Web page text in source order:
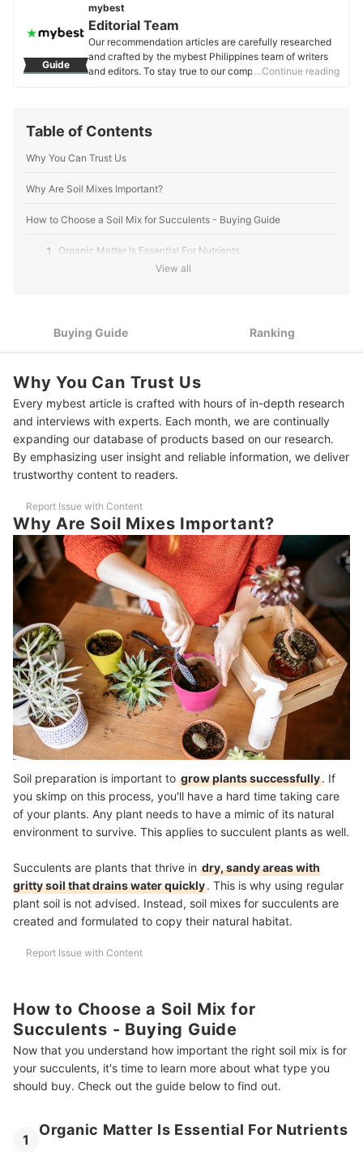
Guide
mybest
Editorial Team
Our recommendation articles are carefully researched
and crafted by the mybest Philippines team of writers
and editors. To stay true to our company’s mission and
Editorial Team's Profile
…Continue reading
Table of Contents
Why You Can Trust Us
Why Are Soil Mixes Important?
How to Choose a Soil Mix for Succulents - Buying Guide
1 Organic Matter Is Essential For Nutrients
4 Stay Away From Excessive Nutrients and Sticky Soil
10 Best Soil Mixes to Buy Online
More Items for Indoor Planting
View all
Buying Guide Ranking
Why You Can Trust Us
Every mybest article is crafted with hours of in-depth research
and interviews with experts. Each month, we are continually
expanding our database of products based on our research.
By emphasizing user insight and reliable information, we deliver
trustworthy content to readers.
Report Issue with Content
Why Are Soil Mixes Important?
Soil preparation is important to grow plants successfully. If
you skimp on this process, you'll have a hard time taking care
of your plants. Any plant needs to have a mimic of its natural
environment to survive. This applies to succulent plants as well.
Succulents are plants that thrive in dry, sandy areas with
gritty soil that drains water quickly. This is why using regular
plant soil is not advised. Instead, soil mixes for succulents are
created and formulated to copy their natural habitat.
Report Issue with Content
How to Choose a Soil Mix for
Succulents - Buying Guide
Now that you understand how important the right soil mix is for
your succulents, it's time to learn more about what type you
should buy. Check out the guide below to find out.
1
Organic Matter Is Essential For Nutrients